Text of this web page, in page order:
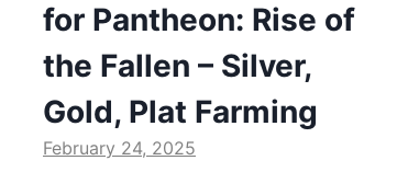
for Pantheon: Rise of
the Fallen – Silver,
Gold, Plat Farming
February 24, 2025